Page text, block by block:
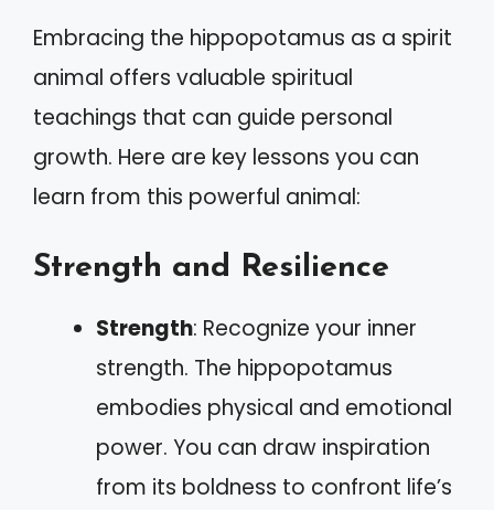
Embracing the hippopotamus as a spirit
animal offers valuable spiritual
teachings that can guide personal
growth. Here are key lessons you can
learn from this powerful animal:
Strength and Resilience
Strength: Recognize your inner
strength. The hippopotamus
embodies physical and emotional
power. You can draw inspiration
from its boldness to confront life’s